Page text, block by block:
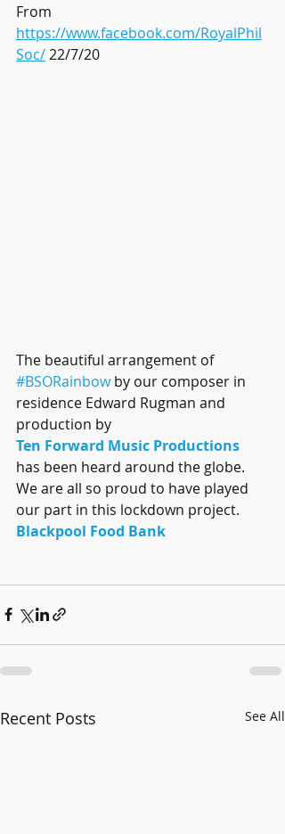
From
https://www.facebook.com/RoyalPhil
Soc/ 22/7/20
The beautiful arrangement of
#BSORainbow by our composer in
residence Edward Rugman and
production by
Ten Forward Music Productions
has been heard around the globe.
We are all so proud to have played
our part in this lockdown project.
Blackpool Food Bank
Recent Posts See All